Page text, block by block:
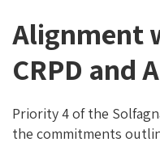
Alignment
CRPD and
Priority 4 of the
the commitments